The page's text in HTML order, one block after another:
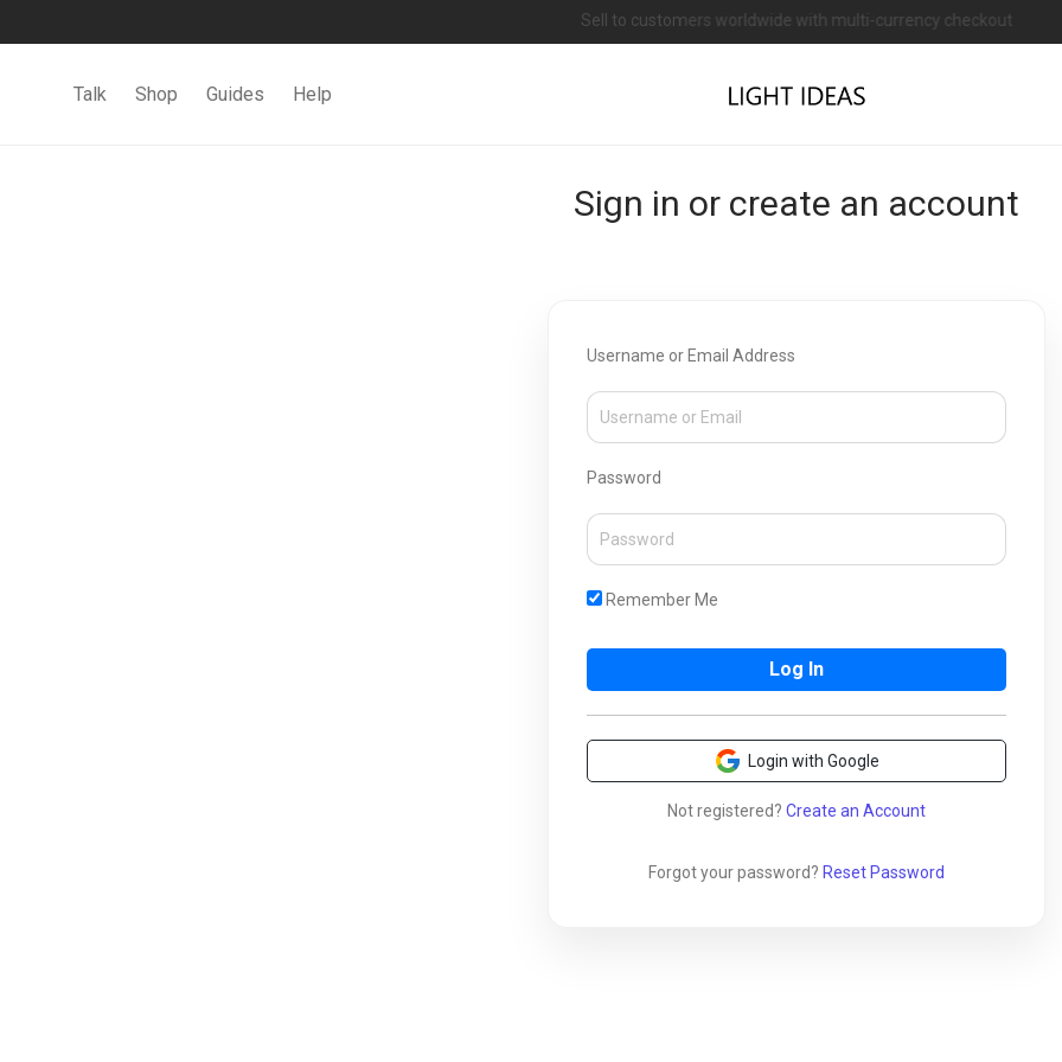
Open a shop on Light Ideas
Sell to customers worldwide with multi-currency checkout
Talk Shop Guides Help
Sign in or create an account
Username or Email Address
Password
Remember Me
Login with Google
Not registered? Create an Account
Forgot your password? Reset Password